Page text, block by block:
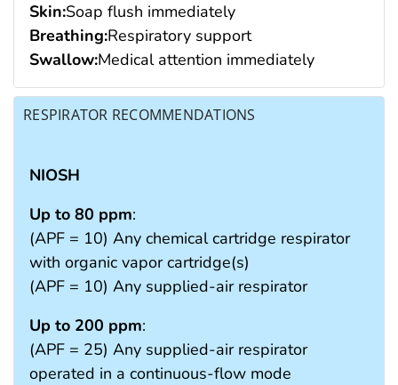
Skin:Soap flush immediately
Breathing:Respiratory support
Swallow:Medical attention immediately
RESPIRATOR RECOMMENDATIONS
NIOSH
Up to 80 ppm:
(APF = 10) Any chemical cartridge respirator
with organic vapor cartridge(s)
(APF = 10) Any supplied-air respirator
Up to 200 ppm:
(APF = 25) Any supplied-air respirator
operated in a continuous-flow mode